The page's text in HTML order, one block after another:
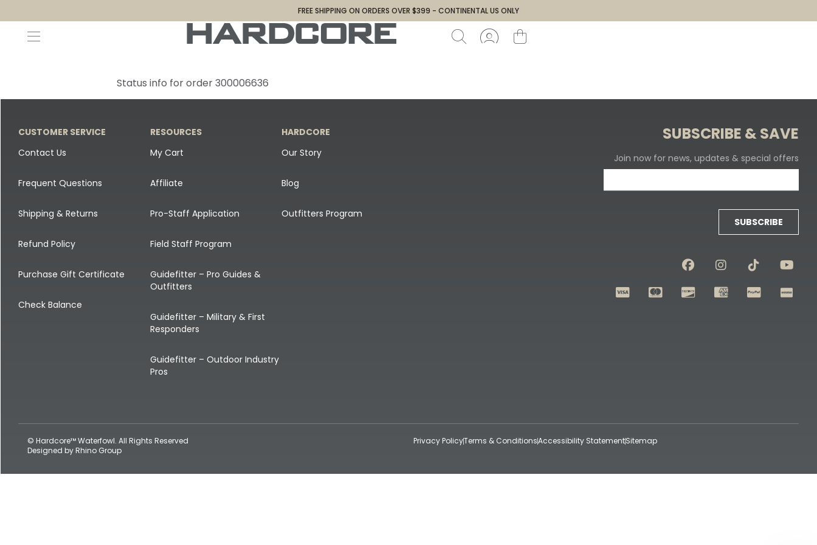
FREE SHIPPING ON ORDERS OVER $399 - CONTINENTAL US ONLY
Status info for order 300006636
CUSTOMER SERVICE
Contact Us
Frequent Questions
Shipping & Returns
Refund Policy
Purchase Gift Certificate
Check Balance
RESOURCES
My Cart
Affiliate
Pro-Staff Application
Field Staff Program
Guidefitter – Pro Guides &
Outfitters
Guidefitter – Military & First
Responders
Guidefitter – Outdoor Industry
Pros
HARDCORE
Our Story
Blog
Outfitters Program
SUBSCRIBE & SAVE
Join now for news, updates & special offers
SUBSCRIBE
© Hardcore™ Waterfowl. All Rights Reserved
Designed byRhino Group
Privacy PolicyTerms & ConditionsAccessibility StatementSitemap
Canada Goose & Specklebelly Decoys
Snow Goose Decoys
Single Decoys
Decoy Accessories
Shop All Decoys
All Canada Goose & Specklebelly Decoys
Canada Goose Field Decoys
Shirts + Hoodies
Apparel Accessories
Lifestyle
Shop All Apparel